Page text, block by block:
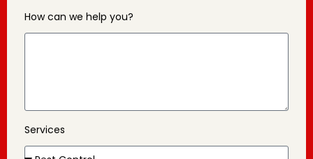
How can we help you?
Services